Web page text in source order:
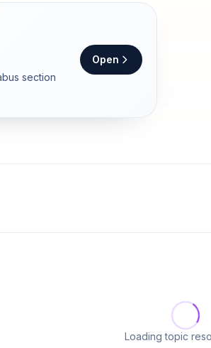
section
Open
Loading topic